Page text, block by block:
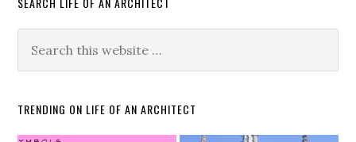
TRENDING ON LIFE OF AN ARCHITECT